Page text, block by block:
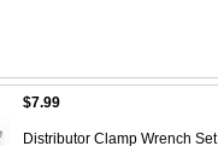
$7.99
Distributor Clamp Wrench